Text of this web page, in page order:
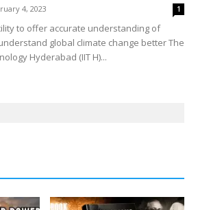
4, 2023 1
to offer accurate understanding of
global climate change better The
Hyderabad (IIT H)...